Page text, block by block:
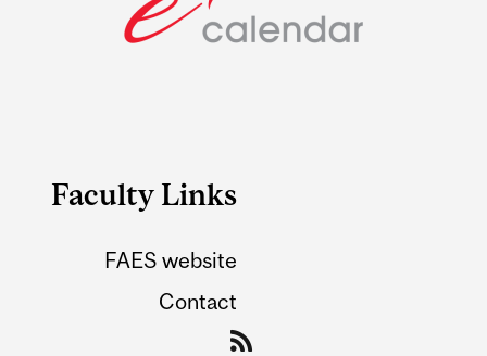
Faculty Links
FAES website
Contact